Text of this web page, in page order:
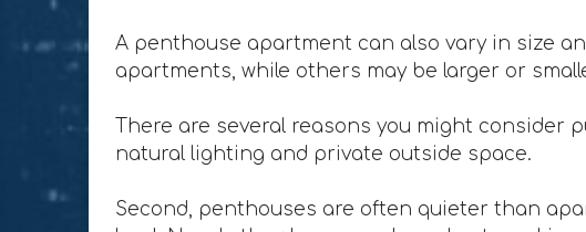
A penthouse apartment can also vary in size
apartments, while others may be larger or
There are several reasons you might consider
natural lighting and private outside space.
Second, penthouses are often quieter than